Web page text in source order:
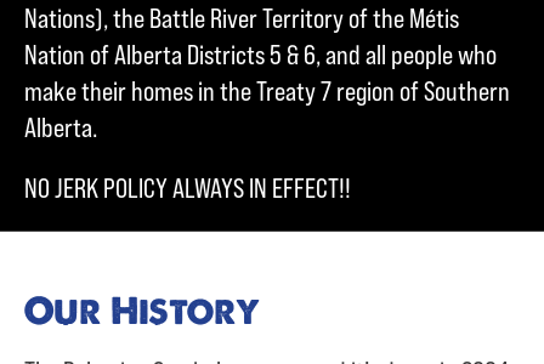
Nations), the Battle River Territory of the Métis
Nation of Alberta Districts 5 & 6, and all people who
make their homes in the Treaty 7 region of Southern
Alberta.
NO JERK POLICY ALWAYS IN EFFECT!!
Our History